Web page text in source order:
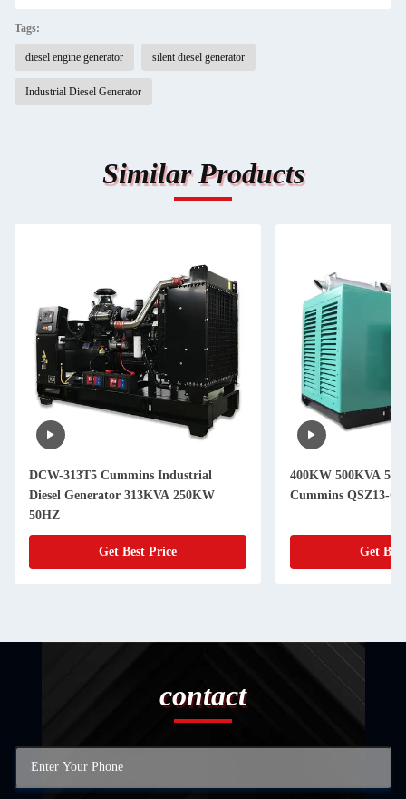
Tags:
diesel engine generator silent diesel generator
Industrial Diesel Generator
Similar Products
DCW-313T5 Cummins Industrial
Diesel Generator 313KVA 250KW
50HZ
Get Best Price
400KW 500KVA
Cummins QSZ13-
Get
contact